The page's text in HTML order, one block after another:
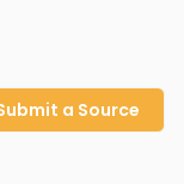
a Source